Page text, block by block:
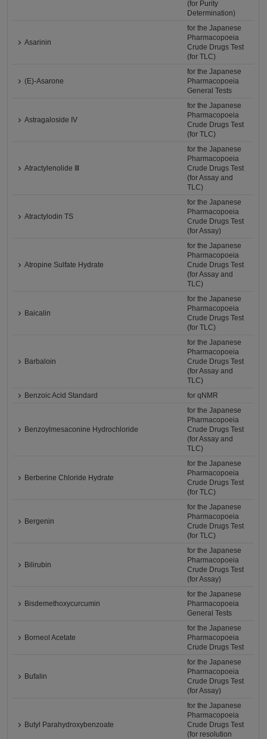
(for Purity
Determination)
Asarinin
for the Japanese
Pharmacopoeia
Crude Drugs Test
(for TLC)
(E)-Asarone
for the Japanese
Pharmacopoeia
General Tests
Astragaloside IV
for the Japanese
Pharmacopoeia
Crude Drugs Test
(for TLC)
Atractylenolide Ⅲ
for the Japanese
Pharmacopoeia
Crude Drugs Test
(for Assay and
TLC)
Atractylodin TS
for the Japanese
Pharmacopoeia
Crude Drugs Test
(for Assay)
Atropine Sulfate Hydrate
for the Japanese
Pharmacopoeia
Crude Drugs Test
(for Assay and
TLC)
Baicalin
for the Japanese
Pharmacopoeia
Crude Drugs Test
(for TLC)
Barbaloin
for the Japanese
Pharmacopoeia
Crude Drugs Test
(for Assay and
TLC)
Benzoic Acid Standard
for qNMR
Benzoylmesaconine Hydrochloride
for the Japanese
Pharmacopoeia
Crude Drugs Test
(for Assay and
TLC)
Berberine Chloride Hydrate
for the Japanese
Pharmacopoeia
Crude Drugs Test
(for TLC)
Bergenin
for the Japanese
Pharmacopoeia
Crude Drugs Test
(for TLC)
Bilirubin
for the Japanese
Pharmacopoeia
Crude Drugs Test
(for Assay)
Bisdemethoxycurcumin
for the Japanese
Pharmacopoeia
General Tests
Borneol Acetate
for the Japanese
Pharmacopoeia
Crude Drugs Test
Bufalin
for the Japanese
Pharmacopoeia
Crude Drugs Test
(for Assay)
Butyl Parahydroxybenzoate
for the Japanese
Pharmacopoeia
Crude Drugs Test
(for resolution